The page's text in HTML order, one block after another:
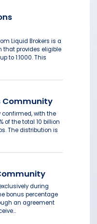
Liquid Brokers is a
that provides eligible
to 1:1000. This
Community
confirmed, with the
of the total 10 billion
The distribution is
during
bonus percentage
an agreement